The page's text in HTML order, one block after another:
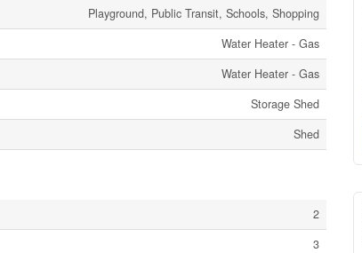
Playground, Public Transit, Schools, Shopping
Water Heater - Gas
Water Heater - Gas
Storage Shed
Shed
2
3